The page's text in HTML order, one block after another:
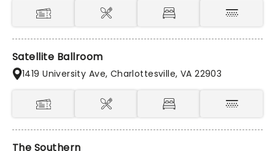
Satellite Ballroom
1419 University Ave, Charlottesville, VA 22903
The Southern